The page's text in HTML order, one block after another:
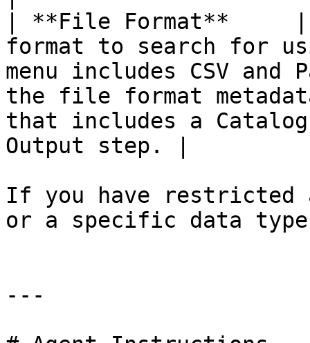
| **File Format**
format to search for
menu includes CSV
the file format
that includes a
Output step. |
If you have restricted
or a specific data
---